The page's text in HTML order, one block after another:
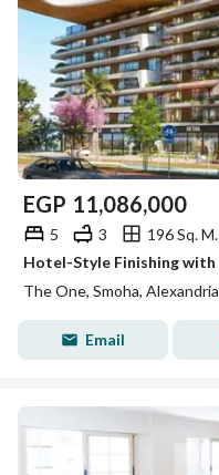
EGP 11,086,000
5 3
196 Sq. M.
The One, Smoha, Alexandria
Email